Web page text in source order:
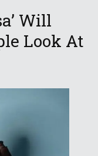
Will
Look At